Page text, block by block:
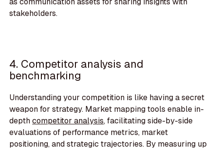
stakeholders.
4. Competitor analysis and
benchmarking
Understanding your competition is like having a secret
weapon for strategy. Market mapping tools enable in-
depthcompetitor analysis, facilitating side-by-side
evaluations of performance metrics, market
positioning, and strategic trajectories. By measuring up